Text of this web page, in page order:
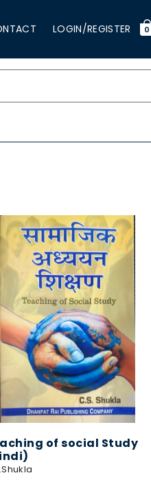
LOGIN/REGISTER 0
of social Study